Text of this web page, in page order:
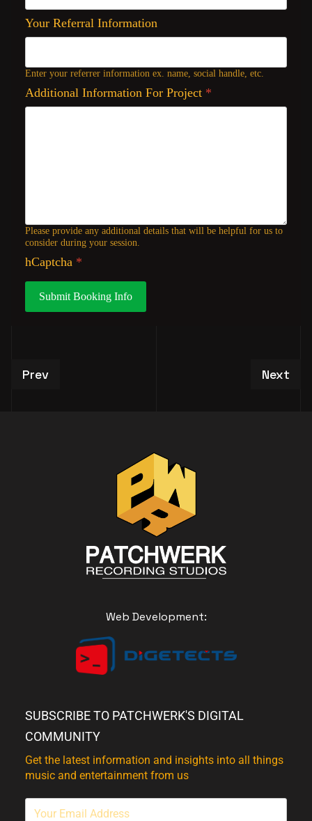
Your Referral Information
Enter your referrer information ex. name, social handle, etc.
Additional Information For Project *
Please provide any additional details that will be helpful for us to
consider during your session.
hCaptcha *
Submit Booking Info
Previous article: VIP Studio Tour Experiences
Prev Next
Next
Web Development:
SUBSCRIBE TO PATCHWERK'S DIGITAL
COMMUNITY
Get the latest information and insights into all things
music and entertainment from us